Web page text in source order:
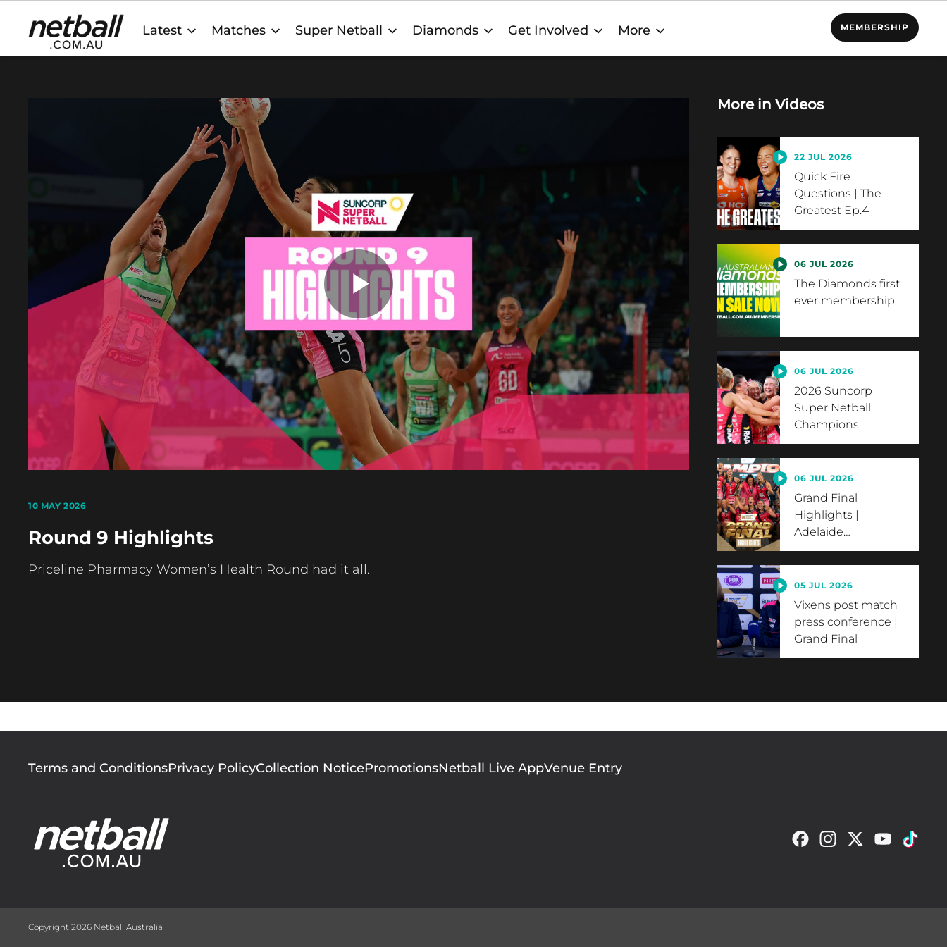
Main
navigation
Latest Matches Super Netball Diamonds Get Involved More MEMBERSHIP
Play
Video
10 MAY 2026
Round 9 Highlights
Priceline Pharmacy Women’s Health Round had it all.
More in Videos
22 JUL 2026
Quick Fire
Questions | The
Greatest Ep.4
06 JUL 2026
The Diamonds first
ever membership
06 JUL 2026
2026 Suncorp
Super Netball
Champions
06 JUL 2026
Grand Final
Highlights |
Adelaide…
05 JUL 2026
Vixens post match
press conference |
Grand Final
Footer
menu
Terms and ConditionsPrivacy PolicyCollection NoticePromotionsNetball Live AppVenue Entry
Copyright 2026 Netball Australia